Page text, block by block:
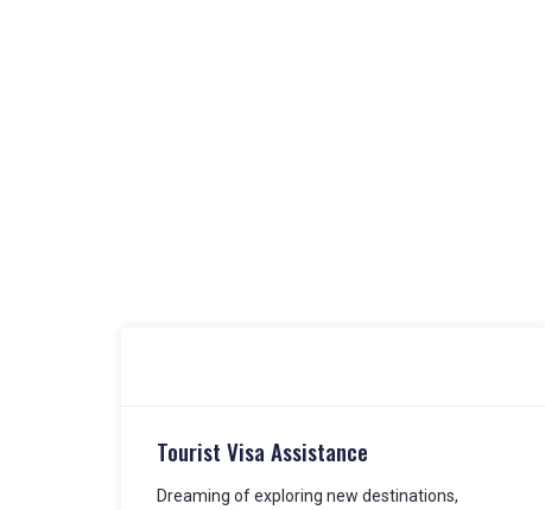
Tourist Visa Assistance
Dreaming of exploring new destinations,